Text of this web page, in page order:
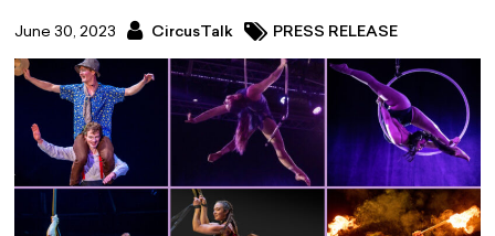
June 30, 2023 CircusTalk PRESS RELEASE